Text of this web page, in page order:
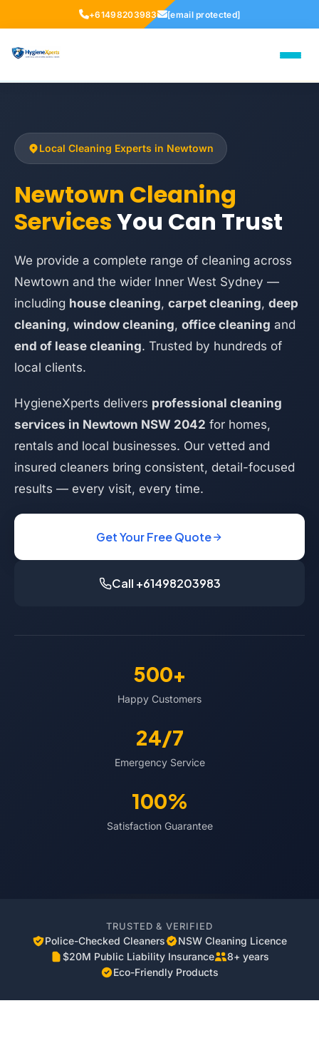
+61498203983 [email protected]
Local Cleaning Experts in Newtown
Newtown Cleaning
ServicesYou Can Trust
We provide a complete range of cleaning across
Newtown and the wider Inner West Sydney —
including house cleaning, carpet cleaning, deep
cleaning, window cleaning, office cleaning and
end of lease cleaning. Trusted by hundreds of
local clients.
HygieneXperts delivers professional cleaning
services in Newtown NSW 2042 for homes,
rentals and local businesses. Our vetted and
insured cleaners bring consistent, detail-focused
results — every visit, every time.
Get Your Free Quote
Call +61498203983
500+
Happy Customers
24/7
Emergency Service
100%
Satisfaction Guarantee
TRUSTED & VERIFIED
Police-Checked Cleaners
NSW Cleaning Licence
$20M Public Liability Insurance
8+ years
Eco-Friendly Products